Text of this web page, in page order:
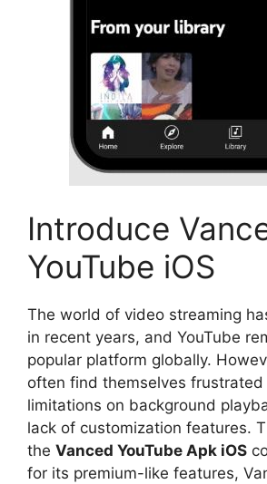
Introduce
YouTube iOS
The world of video streaming
in recent years, and YouTube
popular platform globally.
often find themselves frustrated
limitations on background
lack of customization features.
the Vanced YouTube Apk iOS
for its premium-like features,